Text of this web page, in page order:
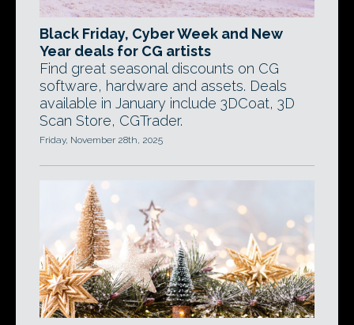
Black Friday, Cyber Week and New
Year deals for CG artists
Find great seasonal discounts on CG
software, hardware and assets. Deals
available in January include 3DCoat, 3D
Scan Store, CGTrader.
Friday, November 28th, 2025